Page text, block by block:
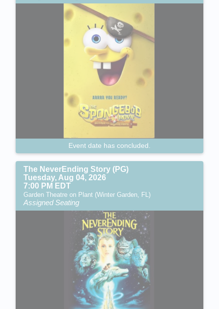
Event date has concluded.
The NeverEnding Story (PG)
Tuesday, Aug 04, 2026
7:00 PM EDT
Garden Theatre on Plant (Winter Garden, FL)
Assigned Seating